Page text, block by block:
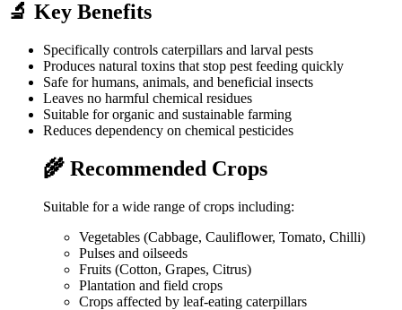
🔬 Key Benefits
Specifically controls caterpillars and larval pests
Produces natural toxins that stop pest feeding quickly
Safe for humans, animals, and beneficial insects
Leaves no harmful chemical residues
Suitable for organic and sustainable farming
Reduces dependency on chemical pesticides
🌾 Recommended Crops
Suitable for a wide range of crops including:
Vegetables (Cabbage, Cauliflower, Tomato, Chilli)
Pulses and oilseeds
Fruits (Cotton, Grapes, Citrus)
Plantation and field crops
Crops affected by leaf-eating caterpillars